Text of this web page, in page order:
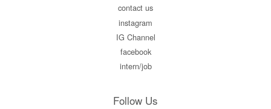
contact us
instagram
IG Channel
facebook
intern/job
Follow Us